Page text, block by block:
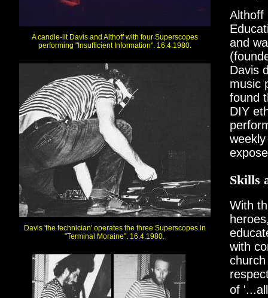
A candle-lit Davis and Althoff with four Superscopes
performing "Insufficient Information". 16.4.1980.
Davis 'the technician' operates the three Superscopes in
"Terminal Moraine". 16.4.1980.
Althoff
and
Davis
music
found
DIY
Skills
With
with
of